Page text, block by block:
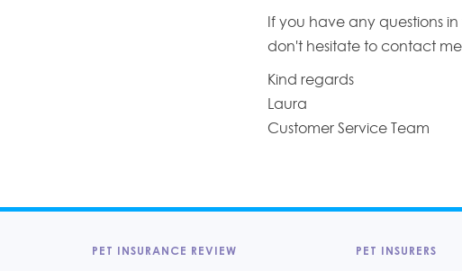
If you have any questions
don't hesitate to contact
Kind regards
Laura
Customer Service Team
PET INSURANCE REVIEW PET INSURERS